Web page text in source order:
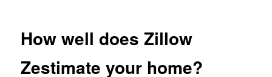
How well does Zillow
Zestimate your home?